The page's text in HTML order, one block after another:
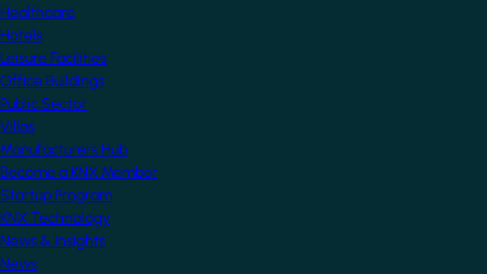
Healthcare
Hotels
Leisure Facilities
Office Buildings
Public Sector
Villas
Manufacturers Hub
Become a KNX Member
Startup Program
KNX Technology
News & Insights
News